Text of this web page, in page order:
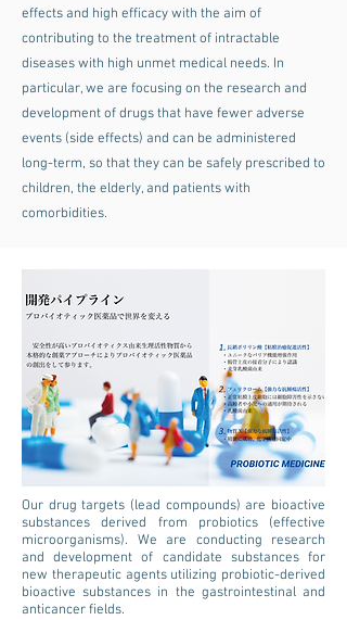
effects and high efficacy with the aim of
contributing to the treatment of intractable
diseases with high unmet medical needs. In
particular, we are focusing on the research and
development of drugs that have fewer adverse
events (side effects) and can be administered
long-term, so that they can be safely prescribed to
children, the elderly, and patients with
comorbidities.
Our drug targets (lead compounds) are bioactive
substances derived from probiotics (effective
microorganisms). We are conducting research
and development of candidate substances for
new therapeutic agents utilizing probiotic-derived
bioactive substances in the gastrointestinal and
anticancer fields.